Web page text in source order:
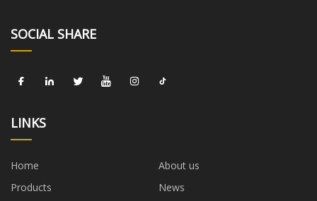
SOCIAL SHARE
LINKS
Home
About us
Products
News